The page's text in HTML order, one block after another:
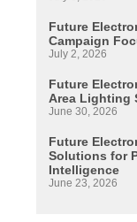
Future
Campaign
July 2, 2026
Future
Area Lighting
June 30, 2026
Future
Solutions for
Intelligence
June 23, 2026